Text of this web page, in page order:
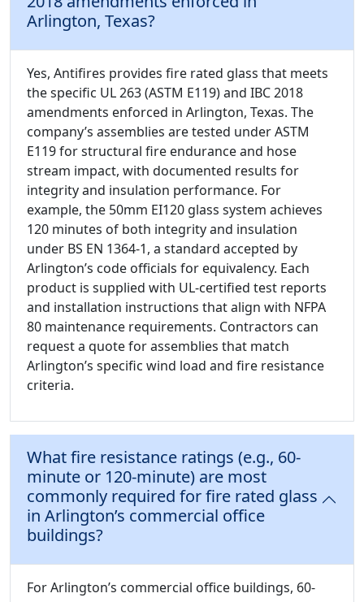
Arlington, Texas?
Yes, Antifires provides fire rated glass that meets
the specific UL 263 (ASTM E119) and IBC 2018
amendments enforced in Arlington, Texas. The
company’s assemblies are tested under ASTM
E119 for structural fire endurance and hose
stream impact, with documented results for
integrity and insulation performance. For
example, the 50mm EI120 glass system achieves
120 minutes of both integrity and insulation
under BS EN 1364-1, a standard accepted by
Arlington’s code officials for equivalency. Each
product is supplied with UL-certified test reports
and installation instructions that align with NFPA
80 maintenance requirements. Contractors can
request a quote for assemblies that match
Arlington’s specific wind load and fire resistance
criteria.
What fire resistance ratings (e.g., 60-
minute or 120-minute) are most
commonly required for fire rated glass
in Arlington’s commercial office
buildings?
For Arlington’s commercial office buildings, 60-